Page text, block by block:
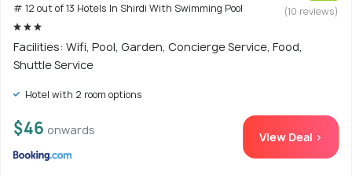
# 12 out of 13 Hotels In Shirdi With Swimming Pool
(10 reviews)
Facilities: Wifi, Pool, Garden, Concierge Service, Food,
Shuttle Service
Hotel with 2 room options
$46 onwards View Deal >